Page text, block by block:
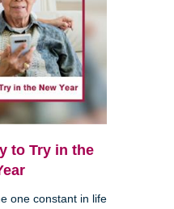
to Try in the
one constant in life